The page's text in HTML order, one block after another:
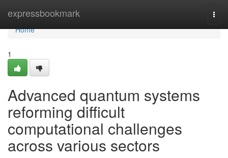
expressbookmark
Home
Home
1
Advanced quantum systems
reforming difficult
computational challenges
across various sectors